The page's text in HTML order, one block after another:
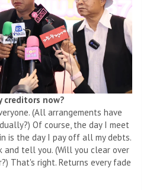
creditors now?
(All arrangements have
Of course, the day I meet
is the day I pay off all my debts.
and tell you. (Will you clear over
That's right. Returns every fade